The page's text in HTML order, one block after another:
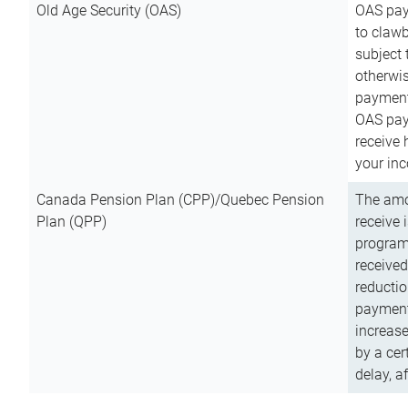
Old Age Security (OAS)
OAS
to
subject
OAS
receive
your
Canada Pension Plan (CPP)/Quebec Pension
Plan (QPP)
The
receive
by a
delay,